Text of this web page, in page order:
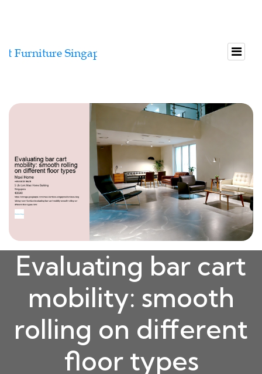
Evaluating bar cart
mobility: smooth
rolling on different
floor types